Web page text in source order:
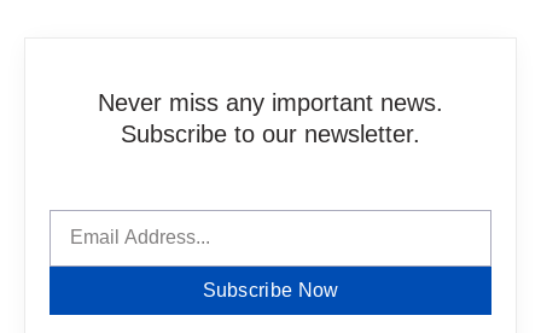
Never miss any important news.
Subscribe to our newsletter.
Subscribe Now